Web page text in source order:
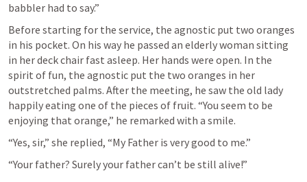
babbler had to say.”
Before starting for the service, the agnostic put two oranges
in his pocket. On his way he passed an elderly woman sitting
in her deck chair fast asleep. Her hands were open. In the
spirit of fun, the agnostic put the two oranges in her
outstretched palms. After the meeting, he saw the old lady
happily eating one of the pieces of fruit. “You seem to be
enjoying that orange,” he remarked with a smile.
“Yes, sir,” she replied, “My Father is very good to me.”
“Your father? Surely your father can’t be still alive!”